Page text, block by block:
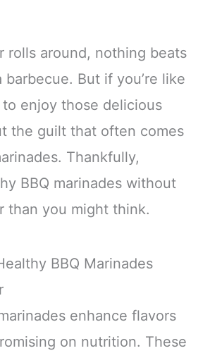
rolls around, nothing beats
But if you’re like
enjoy those delicious
the guilt that often comes
Thankfully,
BBQ marinades without
than you might think.
BBQ Marinades
enhance flavors
on nutrition. These